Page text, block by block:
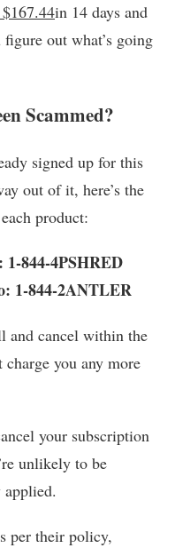
in 14 days and
out what’s going
Scammed?
signed up for this
out of it, here’s the
product:
844-4PSHRED
1-844-2ANTLER
and cancel within the
charge you any more
your subscription
unlikely to be
applied.
per their policy,